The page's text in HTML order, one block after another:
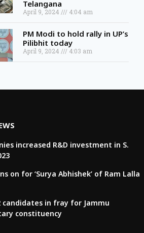
Telangana
April 9, 2024 4:04 am
PM Modi to hold rally in UP’s
Pilibhit today
April 9, 2024 4:03 am
increased R&D investment in S.
on for ‘Surya Abhishek’ of Ram Lalla
candidates in fray for Jammu
constituency